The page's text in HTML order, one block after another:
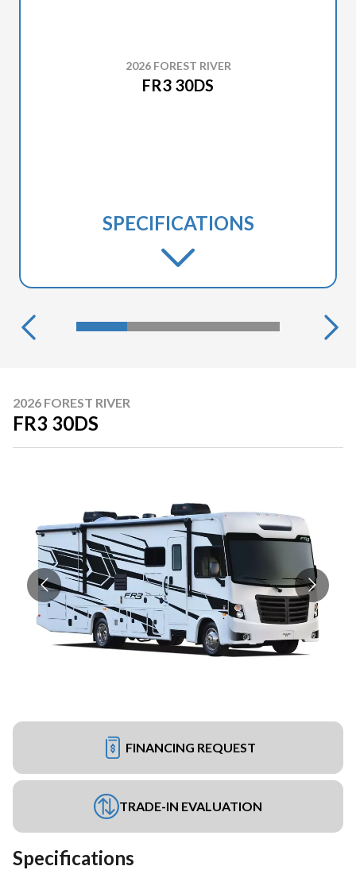
2026 FOREST RIVER
FR3 30DS
SPECIFICATIONS
2026 FOREST RIVER
FR3 30DS
FINANCING REQUEST
TRADE-IN EVALUATION
Specifications